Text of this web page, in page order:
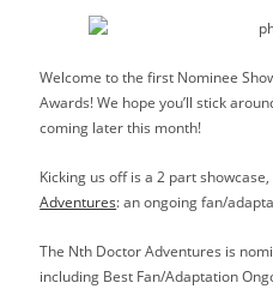
Welcome to the first Nominee
Awards! We hope you’ll stick
coming later this month!
Kicking us off is a 2 part
Adventures: an ongoing fan/
The Nth Doctor Adventures is
including Best Fan/Adaptation